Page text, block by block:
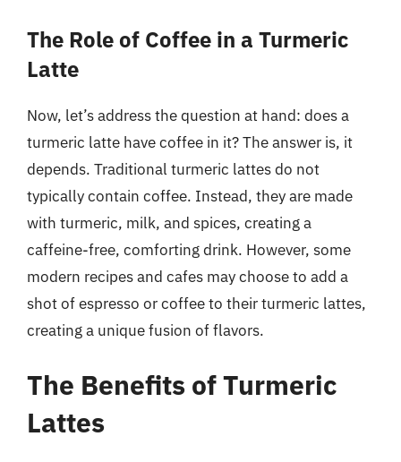
The Role of Coffee in a Turmeric
Latte
Now, let’s address the question at hand: does a
turmeric latte have coffee in it? The answer is, it
depends. Traditional turmeric lattes do not
typically contain coffee. Instead, they are made
with turmeric, milk, and spices, creating a
caffeine-free, comforting drink. However, some
modern recipes and cafes may choose to add a
shot of espresso or coffee to their turmeric lattes,
creating a unique fusion of flavors.
The Benefits of Turmeric
Lattes